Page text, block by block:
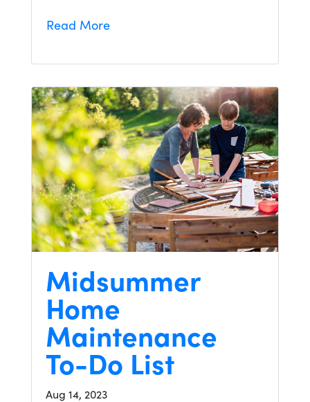
Read More
Midsummer
Home
Maintenance
To-Do List
Aug 14, 2023